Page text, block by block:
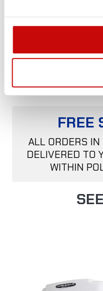
² No ladder. The 5%
production process.
FREE
ALL ORDERS
DELIVERED TO
WITHIN